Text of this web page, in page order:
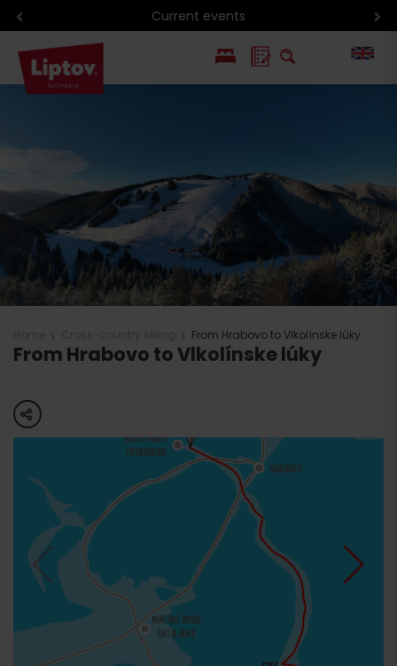
Current events
From Hrabovo to Vlkolínske lúky
From Hrabovo to Vlkolínske lúky
share